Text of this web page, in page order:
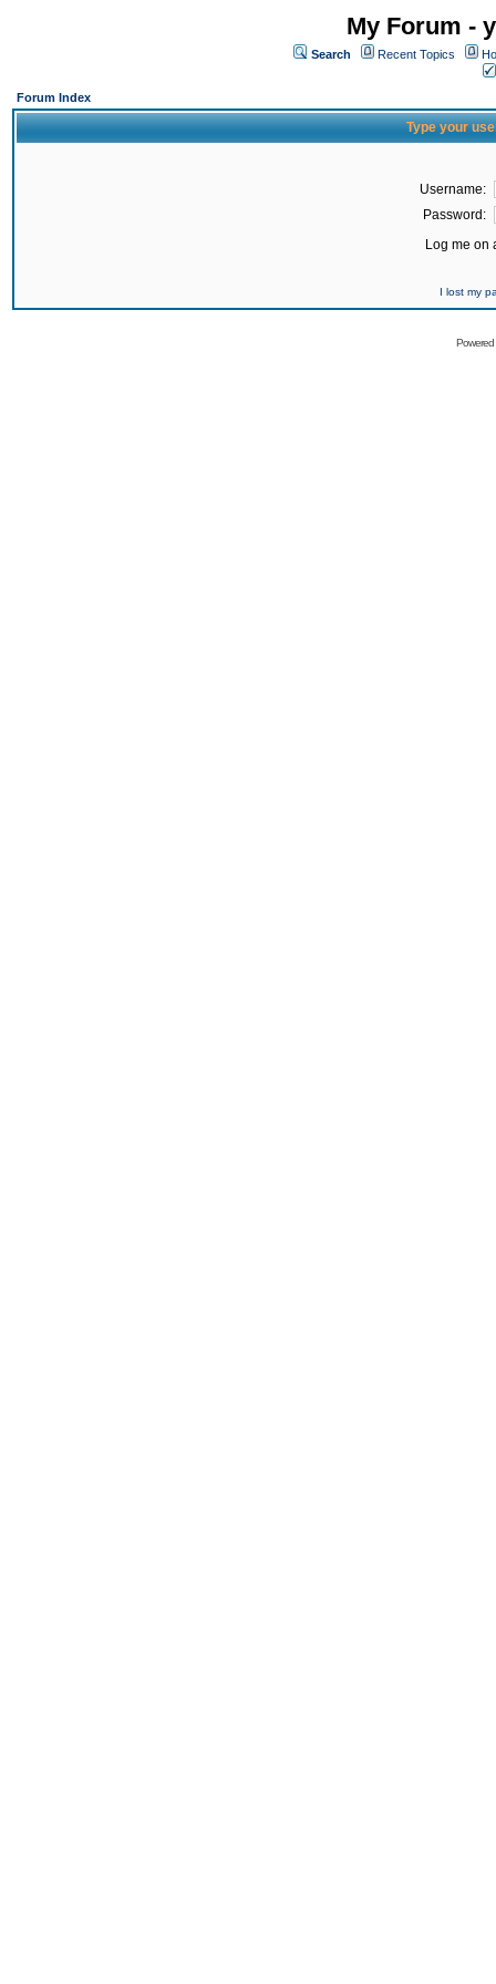
My Forum -
Search Recent Topics
Forum Index
Type your
Username:
Password:
Log me on
I lost my